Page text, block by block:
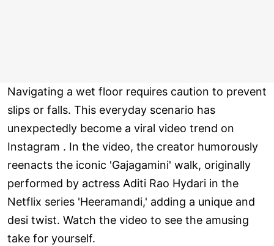
Navigating a wet floor requires caution to prevent
slips or falls. This everyday scenario has
unexpectedly become a viral video trend on
Instagram . In the video, the creator humorously
reenacts the iconic 'Gajagamini' walk, originally
performed by actress Aditi Rao Hydari in the
Netflix series 'Heeramandi,' adding a unique and
desi twist. Watch the video to see the amusing
take for yourself.